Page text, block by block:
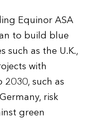
Equinor ASA
to build blue
such as the U.K.,
with
such as
risk
green